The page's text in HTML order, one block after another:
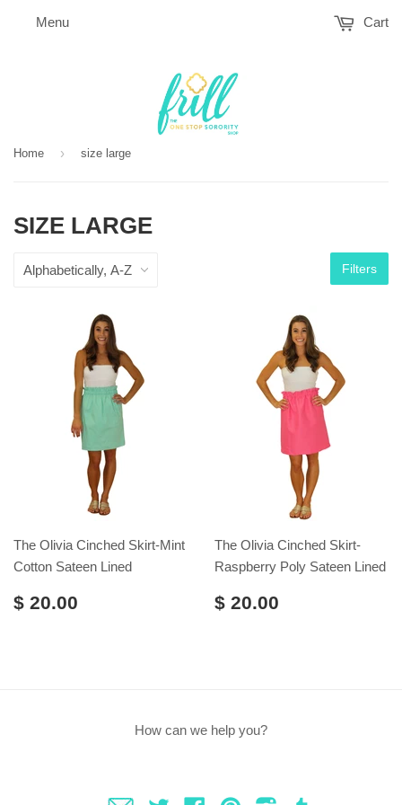
Menu Cart
Home › size large
SIZE LARGE
Filters
The Olivia Cinched Skirt-Mint
Cotton Sateen Lined
$ 20.00
The Olivia Cinched Skirt-
Raspberry Poly Sateen Lined
$ 20.00
How can we help you?